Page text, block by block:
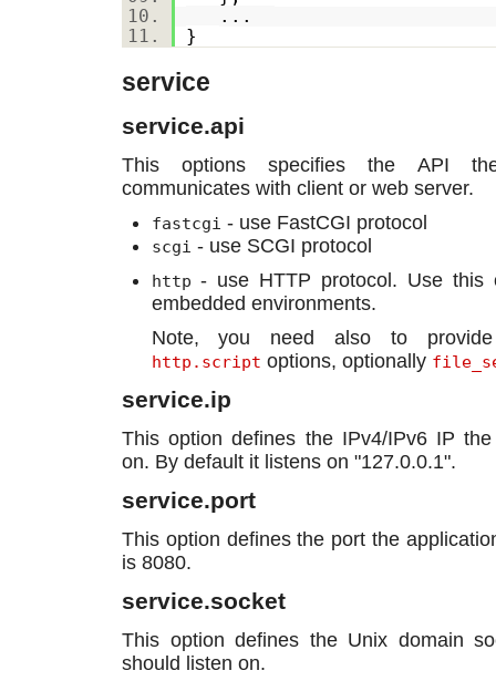
...
}
service
service.api
This options specifies the API
communicates with client or web server.
fastcgi - use FastCGI protocol
scgi - use SCGI protocol
http - use HTTP protocol. Use this
embedded environments.
Note, you need also to
http.script options, optionally
service.ip
This option defines the IPv4/IPv6 IP
on. By default it listens on "127.0.0.1".
service.port
This option defines the port the
is 8080.
service.socket
This option defines the Unix domain
should listen on.